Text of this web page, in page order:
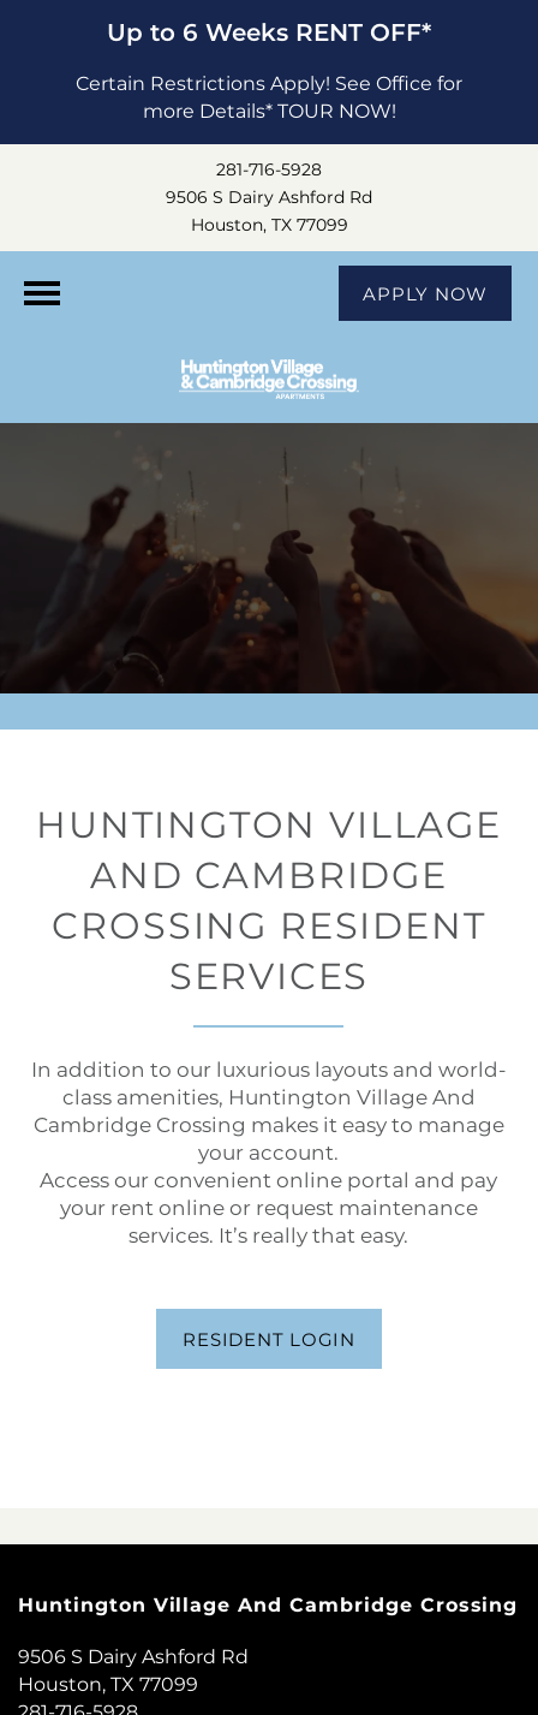
Up to 6 Weeks RENT OFF*
Certain Restrictions Apply! See Office for
more Details* TOUR NOW!
281-716-5928
9506 S Dairy Ashford Rd
Houston, TX 77099
APPLY NOW
HUNTINGTON VILLAGE
AND CAMBRIDGE
CROSSING RESIDENT
SERVICES
In addition to our luxurious layouts and world-
class amenities, Huntington Village And
Cambridge Crossing makes it easy to manage
your account.
Access our convenient online portal and pay
your rent online or request maintenance
services. It’s really that easy.
RESIDENT LOGIN
Huntington Village And Cambridge Crossing
9506 S Dairy Ashford Rd
Houston,TX77099